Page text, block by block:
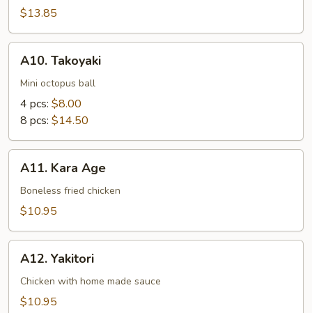
$13.85
Takoyaki
A10. Takoyaki
Mini octopus ball
4 pcs: $8.00
8 pcs: $14.50
Kara
Age
A11. Kara Age
Boneless fried chicken
$10.95
Yakitori
A12. Yakitori
Chicken with home made sauce
$10.95